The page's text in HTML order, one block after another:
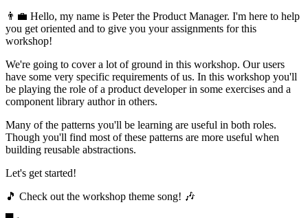
👨‍💼 Hello, my name is Peter the Product Manager. I'm here to help
you get oriented and to give you your assignments for this
workshop!
We're going to cover a lot of ground in this workshop. Our users
have some very specific requirements of us. In this workshop you'll
be playing the role of a product developer in some exercises and a
component library author in others.
Many of the patterns you'll be learning are useful in both roles.
Though you'll find most of these patterns are more useful when
building reusable abstractions.
Let's get started!
🎵 Check out the workshop theme song! 🎶